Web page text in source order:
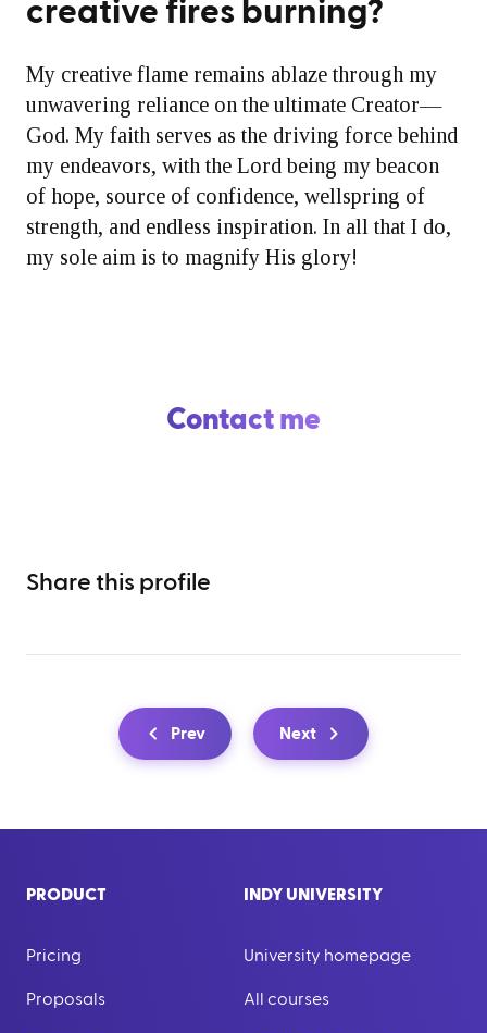
creative fires burning?
My creative flame remains ablaze through my
unwavering reliance on the ultimate Creator—
God. My faith serves as the driving force behind
my endeavors, with the Lord being my beacon
of hope, source of confidence, wellspring of
strength, and endless inspiration. In all that I do,
my sole aim is to magnify His glory!
Contact me
Share this profile
Prev Next
PRODUCT
Pricing
Proposals
INDY UNIVERSITY
University homepage
All courses